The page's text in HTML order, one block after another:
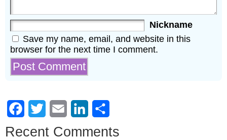
Nickname
Save my name, email, and website in this
browser for the next time I comment.
Facebook
Twitter Email LinkedIn
Recent Comments